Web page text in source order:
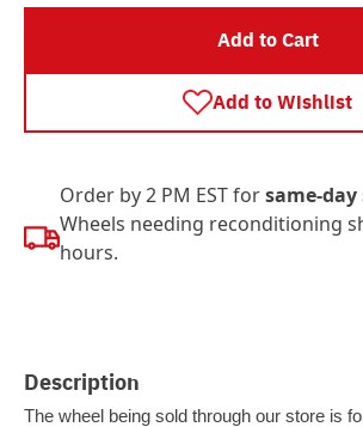
Add to Cart
Add to Wishlist
Order by 2 PM EST forsame-
Wheels needing reconditioning
hours.
Description
The wheel being sold through our store is